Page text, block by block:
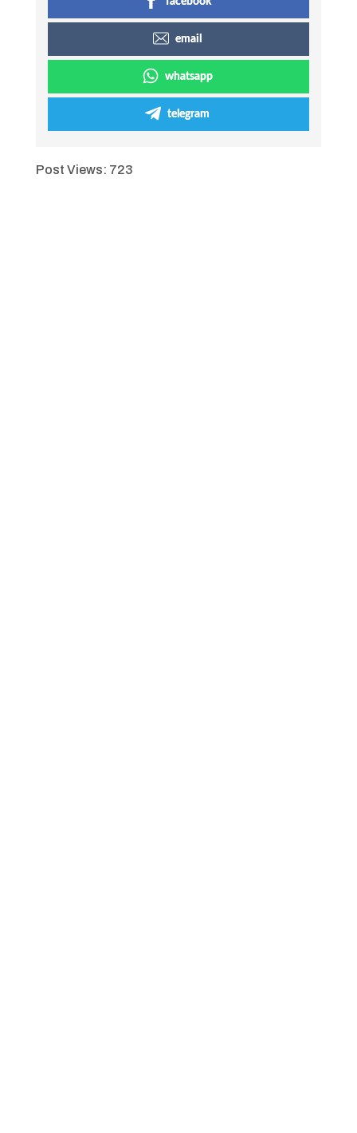
email
whatsapp
telegram
Post Views: 723